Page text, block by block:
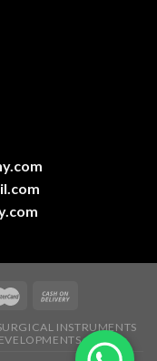
INSTRUMENTS